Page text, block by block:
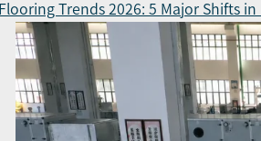
Flooring Trends 2026: 5 Major Shifts